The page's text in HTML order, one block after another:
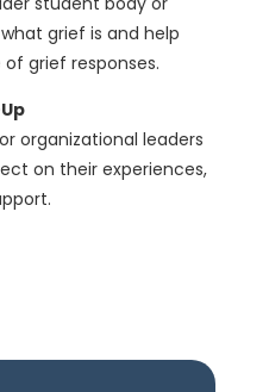
grief is and help
grief responses.
organizational leaders
on their experiences,